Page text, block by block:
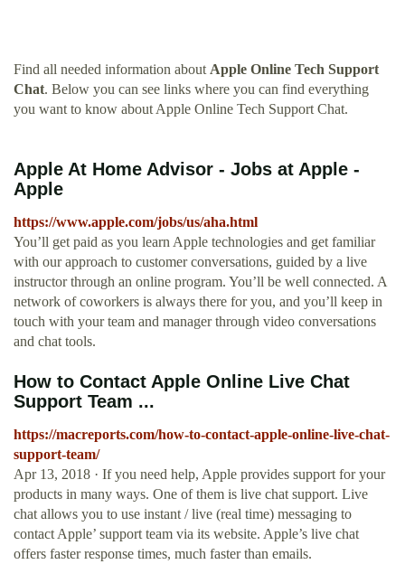
Find all needed information about Apple Online Tech Support
Chat. Below you can see links where you can find everything
you want to know about Apple Online Tech Support Chat.
Apple At Home Advisor - Jobs at Apple -
Apple
https://www.apple.com/jobs/us/aha.html
You’ll get paid as you learn Apple technologies and get familiar
with our approach to customer conversations, guided by a live
instructor through an online program. You’ll be well connected. A
network of coworkers is always there for you, and you’ll keep in
touch with your team and manager through video conversations
and chat tools.
How to Contact Apple Online Live Chat
Support Team ...
https://macreports.com/how-to-contact-apple-online-live-chat-
support-team/
Apr 13, 2018 · If you need help, Apple provides support for your
products in many ways. One of them is live chat support. Live
chat allows you to use instant / live (real time) messaging to
contact Apple’ support team via its website. Apple’s live chat
offers faster response times, much faster than emails.